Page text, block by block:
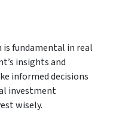
fundamental in real
insights and
informed decisions
investment
wisely.